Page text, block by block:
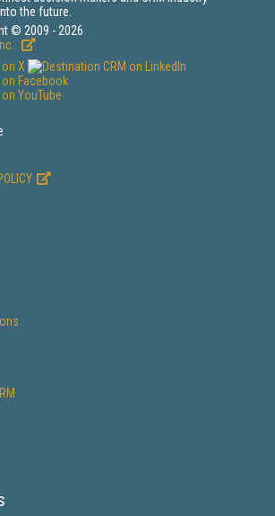
the future.
© 2009 - 2026